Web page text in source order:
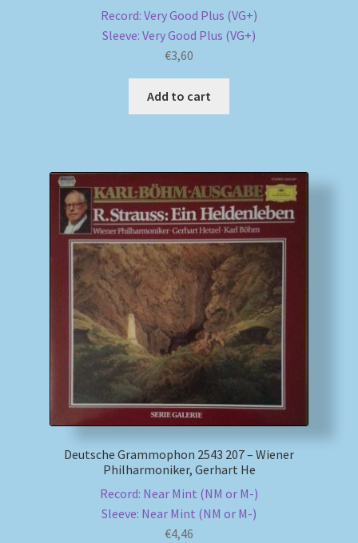
Record: Very Good Plus (VG+)
Sleeve: Very Good Plus (VG+)
€3,60
Add to cart
Deutsche Grammophon 2543 207 – Wiener
Philharmoniker, Gerhart He
Record: Near Mint (NM or M-)
Sleeve: Near Mint (NM or M-)
€4,46